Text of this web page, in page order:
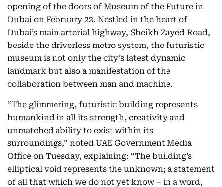
opening of the doors of Museum of the Future in
Dubai on February 22. Nestled in the heart of
Dubai’s main arterial highway, Sheikh Zayed Road,
beside the driverless metro system, the futuristic
museum is not only the city’s latest dynamic
landmark but also a manifestation of the
collaboration between man and machine.
“The glimmering, futuristic building represents
humankind in all its strength, creativity and
unmatched ability to exist within its
surroundings,” noted UAE Government Media
Office on Tuesday, explaining: “The building’s
elliptical void represents the unknown; a statement
of all that which we do not yet know – in a word,